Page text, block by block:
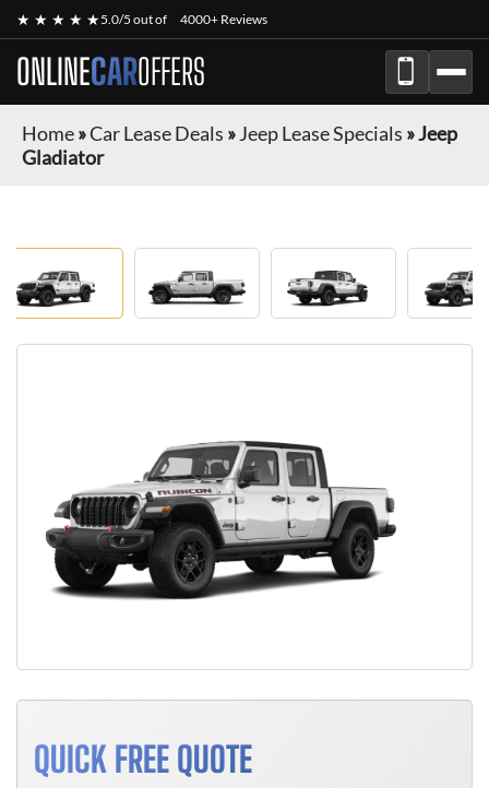
★ ★ ★ ★ ★5.0/5 out of 4000+ Reviews
ONLINECAROFFERS
Home»Car Lease Deals »Jeep Lease Specials »Jeep
Gladiator
QUICK FREE QUOTE